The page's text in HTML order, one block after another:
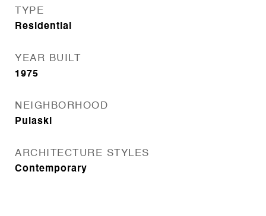
TYPE
Residential
YEAR BUILT
1975
NEIGHBORHOOD
Pulaski
ARCHITECTURE STYLES
Contemporary